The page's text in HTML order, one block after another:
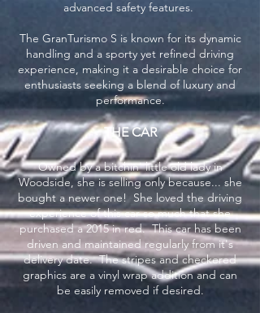
advanced safety features.
The GranTurismo S is known for its dynamic
handling and a sporty yet refined driving
experience, making it a desirable choice for
enthusiasts seeking a blend of luxury and
performance.
THE CAR
Owned by a bitchin' little old lady in
Woodside, she is selling only because... she
bought a newer one! She loved the driving
experience of this car so much that she
purchased a 2015 in red. This car has been
driven and maintained regularly from it's
delivery date. The stripes and checkered
graphics are a vinyl wrap addition and can
be easily removed if desired.